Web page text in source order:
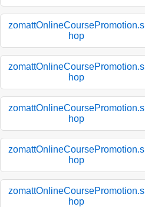
zomattOnlineCoursePromotion.s
hop
zomattOnlineCoursePromotion.s
hop
zomattOnlineCoursePromotion.s
hop
zomattOnlineCoursePromotion.s
hop
zomattOnlineCoursePromotion.s
hop